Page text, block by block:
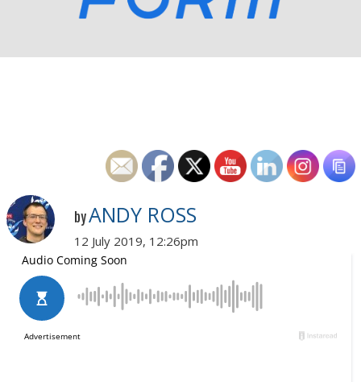
byANDY ROSS
12 July 2019, 12:26pm